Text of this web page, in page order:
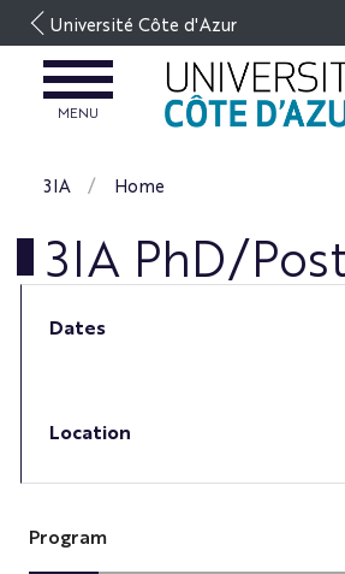
to
content
Université Côte d'Azur
OPEN
MENU
MENU
3IA Home
3IA PhD/
Dates
Location
Program